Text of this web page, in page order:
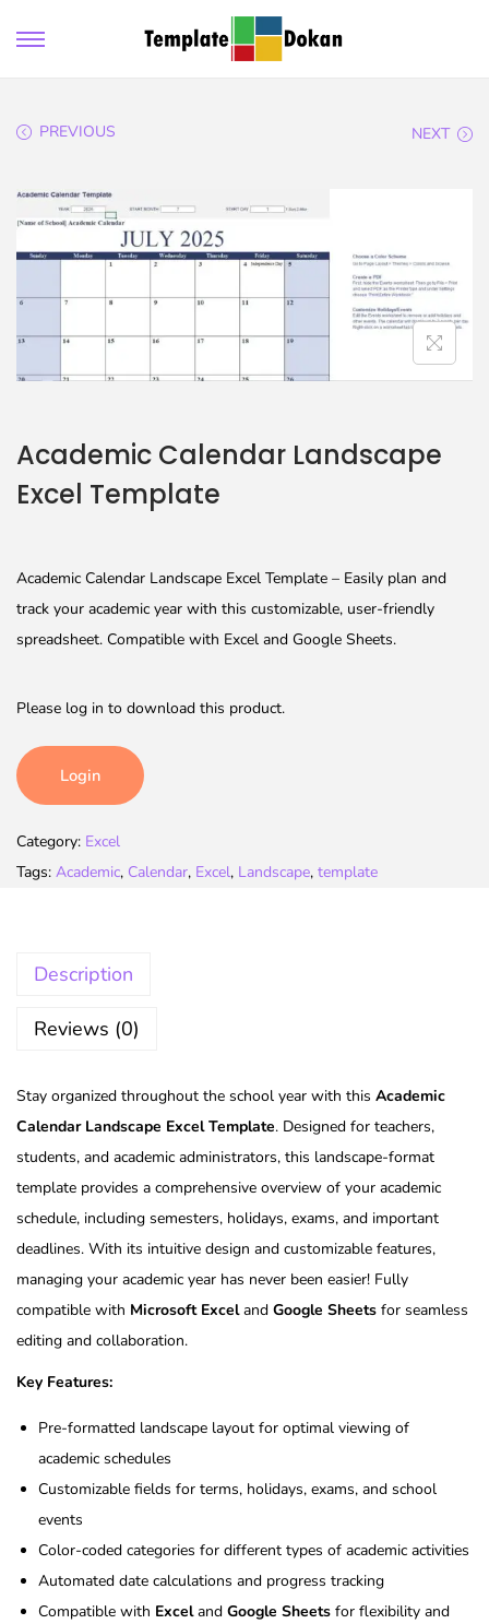
PREVIOUS NEXT
Academic Calendar Landscape
Excel Template
Academic Calendar Landscape Excel Template – Easily plan and
track your academic year with this customizable, user-friendly
spreadsheet. Compatible with Excel and Google Sheets.
Please log in to download this product.
Login
Category: Excel
Tags: Academic, Calendar, Excel, Landscape, template
Description
Reviews (0)
Stay organized throughout the school year with this Academic
Calendar Landscape Excel Template. Designed for teachers,
students, and academic administrators, this landscape-format
template provides a comprehensive overview of your academic
schedule, including semesters, holidays, exams, and important
deadlines. With its intuitive design and customizable features,
managing your academic year has never been easier! Fully
compatible with Microsoft Exceland Google Sheets for seamless
editing and collaboration.
Key Features:
Pre-formatted landscape layout for optimal viewing of
academic schedules
Customizable fields for terms, holidays, exams, and school
events
Color-coded categories for different types of academic activities
Automated date calculations and progress tracking
Compatible with Exceland Google Sheets for flexibility and